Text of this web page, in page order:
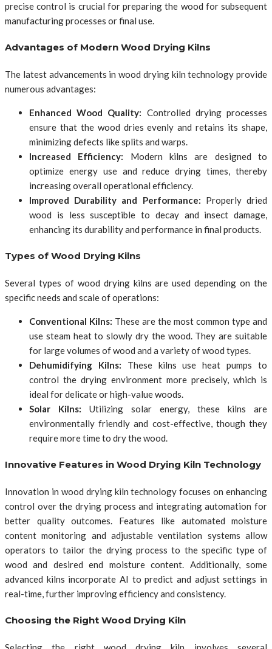
precise control is crucial for preparing the wood for subsequent
manufacturing processes or final use.
Advantages of Modern Wood Drying Kilns
The latest advancements in wood drying kiln technology provide
numerous advantages:
Enhanced Wood Quality: Controlled drying processes
ensure that the wood dries evenly and retains its shape,
minimizing defects like splits and warps.
Increased Efficiency: Modern kilns are designed to
optimize energy use and reduce drying times, thereby
increasing overall operational efficiency.
Improved Durability and Performance: Properly dried
wood is less susceptible to decay and insect damage,
enhancing its durability and performance in final products.
Types of Wood Drying Kilns
Several types of wood drying kilns are used depending on the
specific needs and scale of operations:
Conventional Kilns: These are the most common type and
use steam heat to slowly dry the wood. They are suitable
for large volumes of wood and a variety of wood types.
Dehumidifying Kilns: These kilns use heat pumps to
control the drying environment more precisely, which is
ideal for delicate or high-value woods.
Solar Kilns: Utilizing solar energy, these kilns are
environmentally friendly and cost-effective, though they
require more time to dry the wood.
Innovative Features in Wood Drying Kiln Technology
Innovation in wood drying kiln technology focuses on enhancing
control over the drying process and integrating automation for
better quality outcomes. Features like automated moisture
content monitoring and adjustable ventilation systems allow
operators to tailor the drying process to the specific type of
wood and desired end moisture content. Additionally, some
advanced kilns incorporate AI to predict and adjust settings in
real-time, further improving efficiency and consistency.
Choosing the Right Wood Drying Kiln